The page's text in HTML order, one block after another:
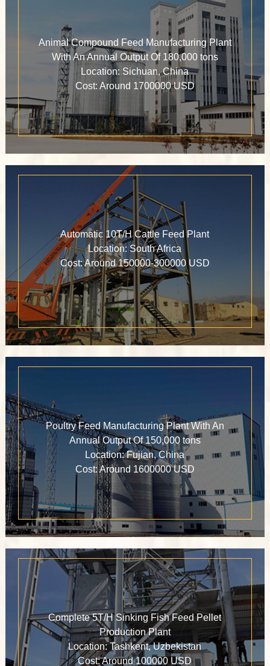
Animal Compound Feed Manufacturing Plant
With An Annual Output Of 180,000 tons
Location: Sichuan, China
Cost: Around 1700000 USD
Automatic 10T/H Cattle Feed Plant
Location: South Africa
Cost: Around 150000-300000 USD
Poultry Feed Manufacturing Plant With An
Annual Output Of 150,000 tons
Location: Fujian, China
Cost: Around 1600000 USD
Complete 5T/H Sinking Fish Feed Pellet
Production Plant
Location: Tashkent, Uzbekistan
Cost: Around 100000 USD